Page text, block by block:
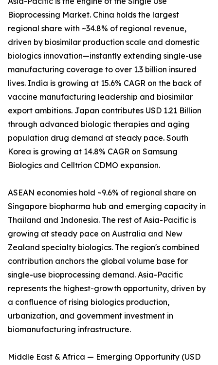
Bioprocessing Market. China holds the largest
regional share with ~34.8% of regional revenue,
driven by biosimilar production scale and domestic
biologics innovation—instantly extending single-use
manufacturing coverage to over 1.3 billion insured
lives. India is growing at 15.6% CAGR on the back of
vaccine manufacturing leadership and biosimilar
export ambitions. Japan contributes USD 1.21 Billion
through advanced biologic therapies and aging
population drug demand at steady pace. South
Korea is growing at 14.8% CAGR on Samsung
Biologics and Celltrion CDMO expansion.
ASEAN economies hold ~9.6% of regional share on
Singapore biopharma hub and emerging capacity in
Thailand and Indonesia. The rest of Asia-Pacific is
growing at steady pace on Australia and New
Zealand specialty biologics. The region's combined
contribution anchors the global volume base for
single-use bioprocessing demand. Asia-Pacific
represents the highest-growth opportunity, driven by
a confluence of rising biologics production,
urbanization, and government investment in
biomanufacturing infrastructure.
Middle East & Africa — Emerging Opportunity (USD